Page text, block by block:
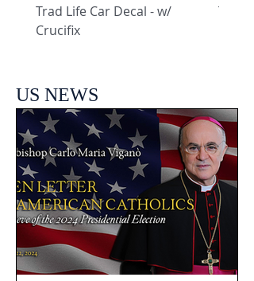
Trad Life Car Decal - w/
Crucifix
Trad
US NEWS